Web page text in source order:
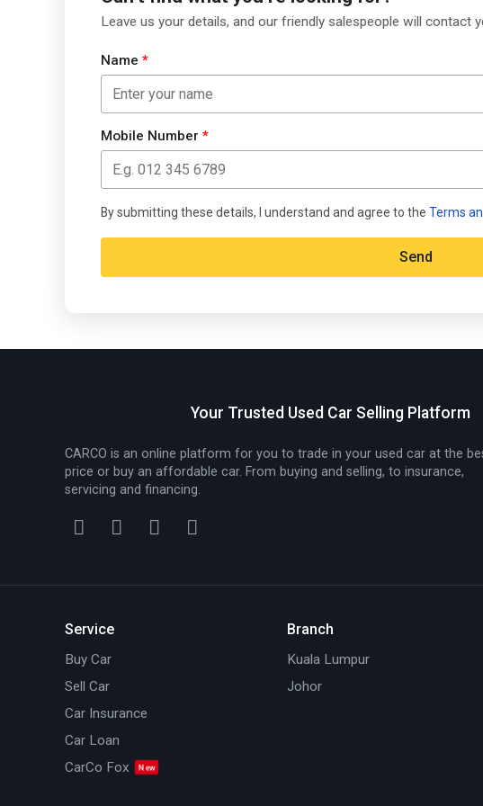
Leave us your details, and our friendly salespeople will contact
Name *
Mobile Number *
By submitting these details, I understand and agree to the Terms
Your Trusted Used Car Selling Platform
CARCO is an online platform for you to trade in your used car at the
price or buy an affordable car. From buying and selling, to insurance,
servicing and financing.
Service
Buy Car
Sell Car
Car Insurance
Car Loan
CarCo Fox
Branch
Kuala Lumpur
Johor